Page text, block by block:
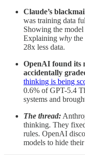
Claude’s
was training data
Showing the
Explaining why the
28x less data.
OpenAI found its
accidentally
thinking is being
0.6% of GPT-5.4
systems and
The thread:
thinking. They
rules. OpenAI
models to hide